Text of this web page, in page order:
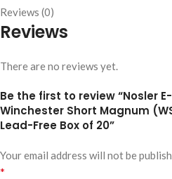
Reviews (0)
Reviews
There are no reviews yet.
Be the first to review “Nosler
Winchester Short Magnum
Lead-Free Box of 20”
Your email address will not be
*